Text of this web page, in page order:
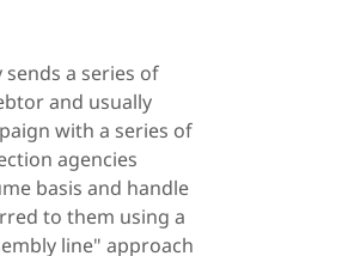
a series of
and usually
with a series of
agencies
basis and handle
to them using a
line" approach